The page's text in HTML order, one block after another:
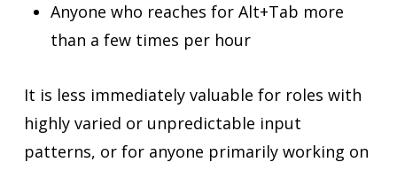
Anyone who reaches for Alt+Tab more
than a few times per hour
It is less immediately valuable for roles with
highly varied or unpredictable input
patterns, or for anyone primarily working on